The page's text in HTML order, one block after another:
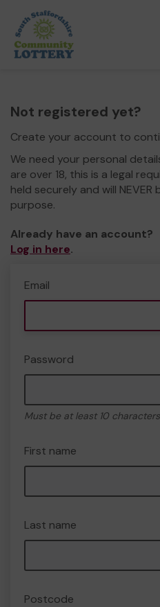
Not registered yet?
Create your account to
We need your personal
are over 18, this is a legal
held securely and will
purpose.
Already have an account?
Log in here.
Email
Password
Must be at least 10
First name
Last name
Postcode